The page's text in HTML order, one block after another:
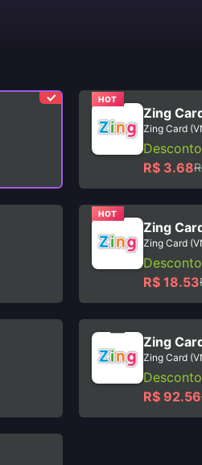
HOT
Zing
Zing Card
R$ 3.68
HOT
Zing
Zing Card
R$ 18.53
Zing
Zing Card
R$ 92.56